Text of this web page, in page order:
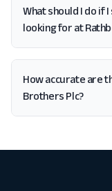
What should I do if
looking for at
How accurate are
Brothers Plc?